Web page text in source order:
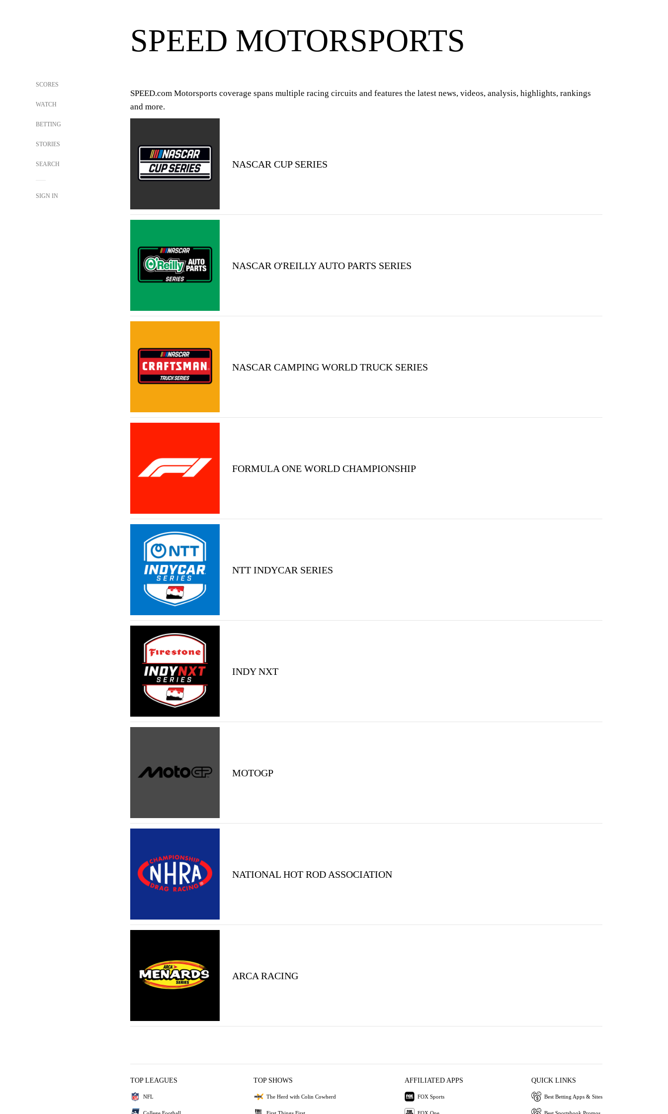
SCORES
WATCH
BETTING
STORIES
SEARCH
SIGN IN
SPEED MOTORSPORTS
SPEED.com Motorsports coverage spans multiple racing circuits and features the latest news, videos, analysis, highlights, rankings
and more.
NASCAR CUP SERIES
NASCAR O'REILLY AUTO PARTS SERIES
NASCAR CAMPING WORLD TRUCK SERIES
FORMULA ONE WORLD CHAMPIONSHIP
NTT INDYCAR SERIES
INDY NXT
MOTOGP
NATIONAL HOT ROD ASSOCIATION
ARCA RACING
TOP LEAGUES
NFL
College Football
TOP SHOWS
The Herd with Colin Cowherd
First Things First
AFFILIATED APPS
FOX Sports
FOX One
QUICK LINKS
Best Betting Apps & Sites
Best Sportsbook Promos